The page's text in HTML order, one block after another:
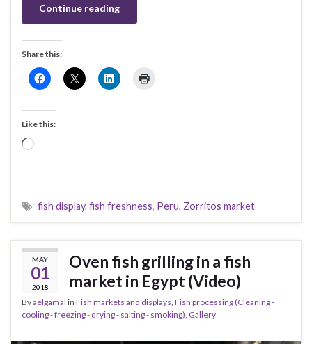
Continue reading
Share this:
Like this:
Loading…
fish display, fish freshness, Peru, Zorritos market
MAY
01
2018
Oven fish grilling in a fish
market in Egypt (Video)
Byaelgamal in Fish markets and displays, Fish processing (Cleaning -
cooling - freezing - drying - salting - smoking), Gallery